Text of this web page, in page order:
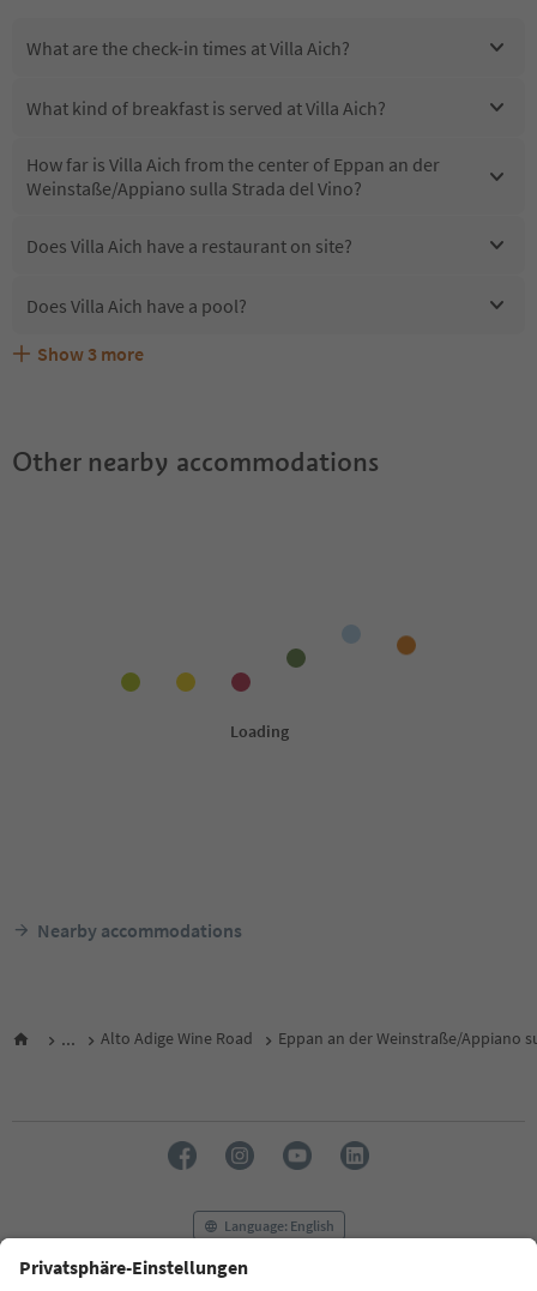
What are the check-in times at Villa Aich?
What kind of breakfast is served at Villa Aich?
How far is Villa Aich from the center of Eppan an der
Weinstaße/Appiano sulla Strada del Vino?
Does Villa Aich have a restaurant on site?
Does Villa Aich have a pool?
Are pets allowed at the Villa Aich?
What kind of services does Villa Aich offer?
Does Villa Aich offer the Suedtirol Guestpass?
Show 3 more
Other nearby accommodations
Nearby accommodations
... Alto Adige Wine Road Eppan an der Weinstraße/Appiano
Language: English